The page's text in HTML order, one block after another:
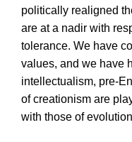
politically realigned
are at a nadir with
tolerance. We have
values, and we have
intellectualism, pre-
of creationism are
with those of